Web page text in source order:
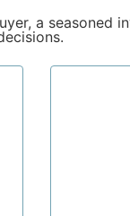
a seasoned